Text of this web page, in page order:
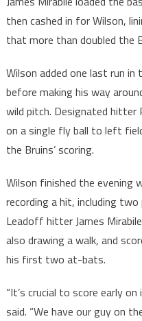
then cashed in for Wilson,
that more than doubled the
Wilson added one last run in
before making his way
wild pitch. Designated
on a single fly ball to left
the Bruins’ scoring.
Wilson finished the
recording a hit, including
Leadoff hitter James
also drawing a walk, and
his first two at-bats.
“It’s crucial to score early
said. “We have our guy on